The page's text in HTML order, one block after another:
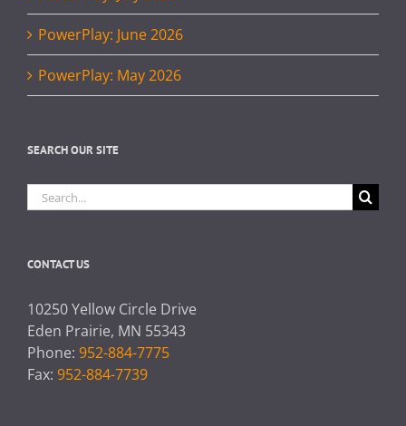
PowerPlay: June 2026
PowerPlay: May 2026
SEARCH OUR SITE
Search
for:
CONTACT US
10250 Yellow Circle Drive
Eden Prairie, MN 55343
Phone: 952-884-7775
Fax: 952-884-7739